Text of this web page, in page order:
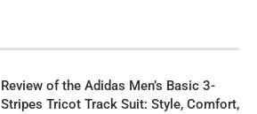
Review of the Adidas Men’s Basic 3-
Stripes Tricot Track Suit: Style, Comfort,